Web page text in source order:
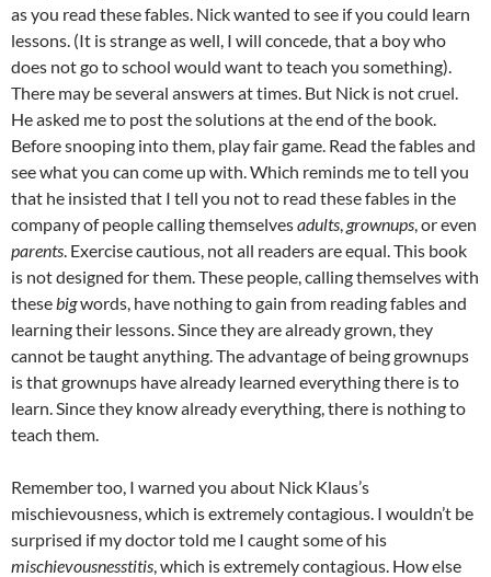
as you read these fables. Nick wanted to see if you could learn
lessons. (It is strange as well, I will concede, that a boy who
does not go to school would want to teach you something).
There may be several answers at times. But Nick is not cruel.
He asked me to post the solutions at the end of the book.
Before snooping into them, play fair game. Read the fables and
see what you can come up with. Which reminds me to tell you
that he insisted that I tell you not to read these fables in the
company of people calling themselvesadults, grownups, or even
parents. Exercise cautious, not all readers are equal. This book
is not designed for them. These people, calling themselves with
thesebigwords, have nothing to gain from reading fables and
learning their lessons. Since they are already grown, they
cannot be taught anything. The advantage of being grownups
is that grownups have already learned everything there is to
learn. Since they know already everything, there is nothing to
teach them.
Remember too, I warned you about Nick Klaus’s
mischievousness, which is extremely contagious. I wouldn’t be
surprised if my doctor told me I caught some of his
mischievousnesstitis, which is extremely contagious. How else